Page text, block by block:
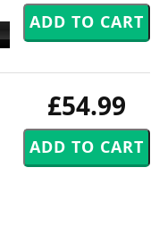
£54.99